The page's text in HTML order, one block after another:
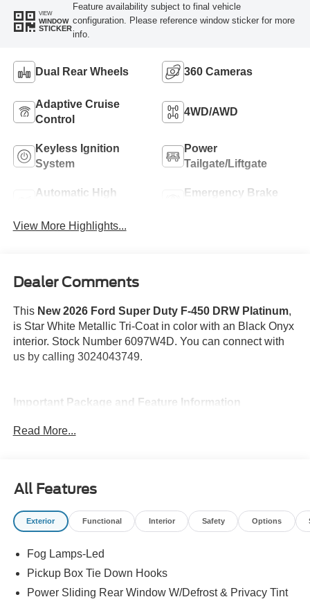
VIEW
WINDOW
STICKER
Feature availability subject to final vehicle
configuration. Please reference window sticker for more
info.
Dual Rear Wheels 360 Cameras
Adaptive Cruise
Control
4WD/AWD
Keyless Ignition
System
Power
Tailgate/Liftgate
Automatic High
Emergency Brake
View More Highlights...
Dealer Comments
This New 2026 Ford Super Duty F-450 DRW Platinum,
is Star White Metallic Tri-Coat in color with an Black Onyx
interior. Stock Number 6097W4D. You can connect with
us by calling 3024043749.
Important Package and Feature Information
Engine Block Heater ($250 value)
duty alternator.
Bedliner - Tough Bed Spray-In ($625 value)
hooks, and black bed attachment bolts.
FX4 Off-Road Package ($600 value)
Includes hill descent control, transfer case and fuel
Read More...
All Features
Exterior Functional Interior Safety Options
Fog Lamps-Led
Pickup Box Tie Down Hooks
Power Sliding Rear Window W/Defrost & Privacy Tint